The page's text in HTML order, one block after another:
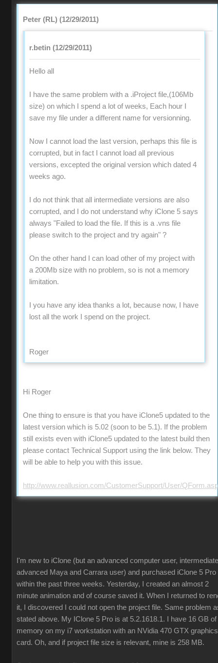
Peter (RL) (12/29/2011)
r.betin (12/29/2011)
Hello all
I have the same problem with a .iProject file,(106Mb
size) on which I spend a lot of weeks, Each hour I
save my file under a different name for versionning.
Now I cannot load the last version, perhaps this file is
corrupted, but in fact I cannot load all previous
versions, excepted the original version which dated 4
weeks ago.
I do not think that all intermediate versions are also
corrupted, and I do not understand why iClone 5 says
always "Failed to load the file. If this is a .vns file
please switch to the project and try again" ?
On the other hand I can load other of my project with
a 200Mb size with no problem, so is not a memory
limitation.
I you have any idea thanks a lot, because now, I have
lost all the work I spend on the project.
Roger
Hi Roger
One thing to ensure is that you have iClone5 updated to the
latest version which is 5.02 (soon to be 5.1). If the problem
still exists even with iClone5 updated to the latest build then
please contact Technical Support using the link below. They
will be able to help you with this issue.
http://www.reallusion.com/CustomerSupport/User/
I'm new to iClone (but an advanced computer user,
advanced Maya and Carrara user) and purchased iClone 5 Pro
within the past three weeks. Yesterday, I created an almost 2
minute animation and of course saved it. When I returned to
it, I discovered I could not open the project file. Same problem
stated above. My IClone 5 Pro is at 5.2.1618.1. I have 16 GB of
memory on my i7 workstation with an NVidia 470 GTX graphics
card. Oh, and if project file size is relevant, mine is 258 MB.